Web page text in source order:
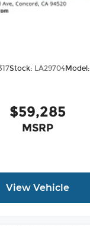
Stock: LA29704Model:
$59,285
MSRP
View Vehicle